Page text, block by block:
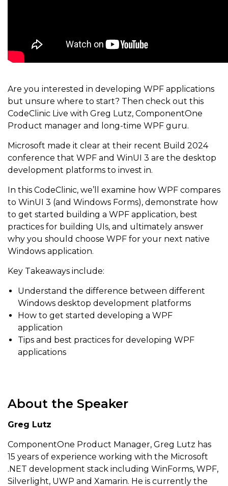
Are you interested in developing WPF applications
but unsure where to start? Then check out this
CodeClinic Live with Greg Lutz, ComponentOne
Product manager and long-time WPF guru.
Microsoft made it clear at their recent Build 2024
conference that WPF and WinUI 3 are the desktop
development platforms to invest in.
In this CodeClinic, we’ll examine how WPF compares
to WinUI 3 (and Windows Forms), demonstrate how
to get started building a WPF application, best
practices for building UIs, and ultimately answer
why you should choose WPF for your next native
Windows application.
Key Takeaways include:
Understand the difference between different
Windows desktop development platforms
How to get started developing a WPF
application
Tips and best practices for developing WPF
applications
About the Speaker
Greg Lutz
ComponentOne Product Manager, Greg Lutz has
15 years of experience working with the Microsoft
.NET development stack including WinForms, WPF,
Silverlight, UWP and Xamarin. He is currently the